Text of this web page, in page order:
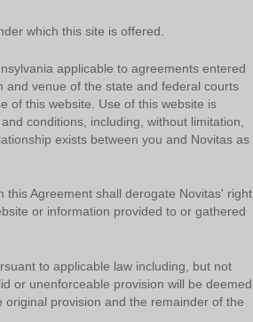
which this site is offered.
applicable to agreements entered
and venue of the state and federal courts
of this website. Use of this website is
conditions, including, without limitation,
exists between you and Novitas as
this Agreement shall derogate Novitas' right
or information provided to or gathered
to applicable law including, but not
or unenforceable provision will be deemed
provision and the remainder of the